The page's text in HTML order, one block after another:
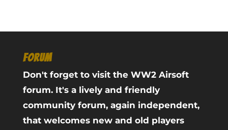
FORUM
Don't forget to visit the WW2 Airsoft
forum. It's a lively and friendly
community forum, again independent,
that welcomes new and old players